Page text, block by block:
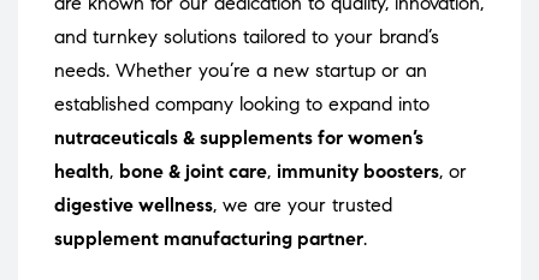
and turnkey solutions tailored to your brand’s
needs. Whether you’re a new startup or an
established company looking to expand into
nutraceuticals & supplements for women’s
health, bone & joint care, immunity boosters, or
digestive wellness, we are your trusted
supplement manufacturing partner.